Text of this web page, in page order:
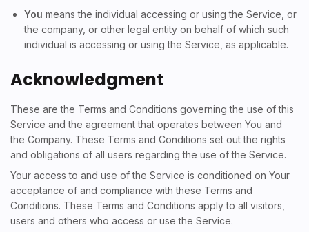
You means the individual accessing or using the Service, or
the company, or other legal entity on behalf of which such
individual is accessing or using the Service, as applicable.
Acknowledgment
These are the Terms and Conditions governing the use of this
Service and the agreement that operates between You and
the Company. These Terms and Conditions set out the rights
and obligations of all users regarding the use of the Service.
Your access to and use of the Service is conditioned on Your
acceptance of and compliance with these Terms and
Conditions. These Terms and Conditions apply to all visitors,
users and others who access or use the Service.